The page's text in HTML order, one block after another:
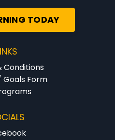
TODAY
Conditions
Goals Form